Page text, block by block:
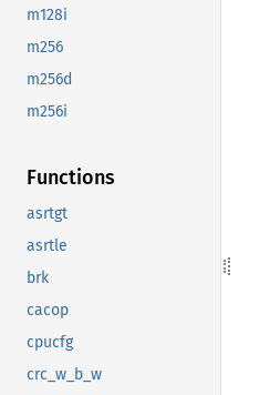
m128i
m256
m256d
m256i
Functions
asrtgt
asrtle
brk
cacop
cpucfg
crc_w_b_w